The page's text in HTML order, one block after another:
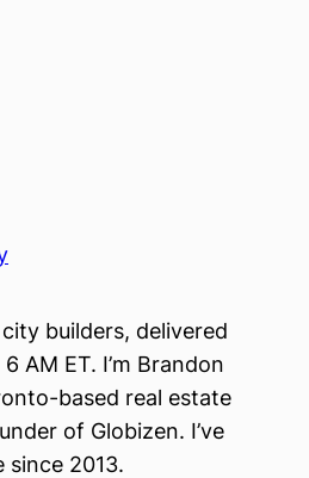
builders, delivered
AM ET. I’m Brandon
based real estate
of Globizen. I’ve
since 2013.